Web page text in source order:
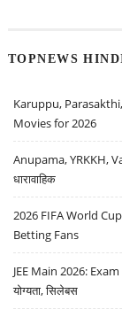
TOPNEWS
Karuppu,
Movies for 2026
Anupama, YRKKH,
धारावाहिक
2026 FIFA World
Betting Fans
JEE Main 2026:
योग्यता, सिलेबस